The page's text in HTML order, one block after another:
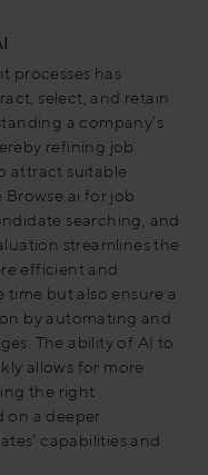
processes has
select, and retain
a company’s
refining job
attract suitable
Browse.ai for job
searching, and
streamlines the
efficient and
time but also ensure a
by automating and
The ability of AI to
allows for more
the right
on a deeper
capabilities and